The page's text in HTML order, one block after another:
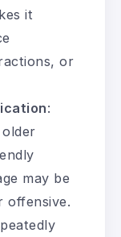
it
or
:
may be
offensive.